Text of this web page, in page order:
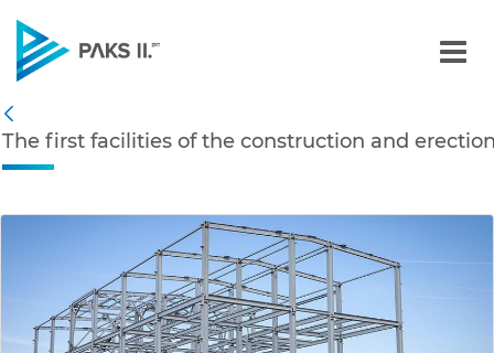
Navigation
The first facilities of the
Back
The first facilities of the construction and